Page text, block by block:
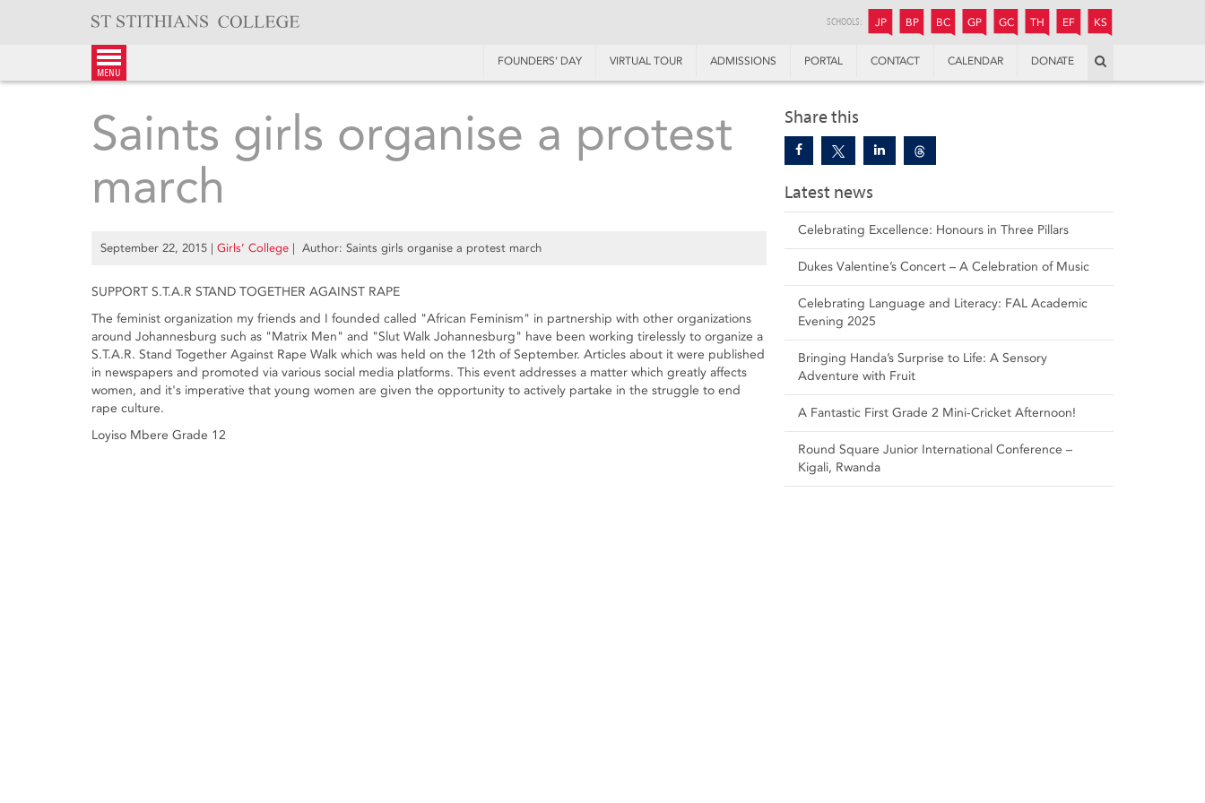
SCHOOLS: JP JUNIOR PREPARATORY
BP BOYS’ PREPARATORY
BC BOYS’ COLLEGE
GP GIRLS’ PREPARATORY
GC GIRLS’ COLLEGE
TH THANDULWAZI
EF ENDOWMENT FUND
KS
menu
FOUNDERS’ DAY VIRTUAL TOUR ADMISSIONS PORTAL CONTACT CALENDAR DONATE
Share this
Latest news
Celebrating Excellence: Honours in Three Pillars
Dukes Valentine’s Concert – A Celebration of Music
Celebrating Language and Literacy: FAL Academic
Evening 2025
Bringing Handa’s Surprise to Life: A Sensory
Adventure with Fruit
A Fantastic First Grade 2 Mini-Cricket Afternoon!
Round Square Junior International Conference –
Kigali, Rwanda
Saints girls organise a protest
march
September 22, 2015 | Girls’ College | Author: Saints girls organise a protest march
SUPPORT S.T.A.R STAND TOGETHER AGAINST RAPE
The feminist organization my friends and I founded called "African Feminism" in partnership with other organizations
around Johannesburg such as "Matrix Men" and "Slut Walk Johannesburg" have been working tirelessly to organize a
S.T.A.R. Stand Together Against Rape Walk which was held on the 12th of September. Articles about it were published
in newspapers and promoted via various social media platforms. This event addresses a matter which greatly affects
women, and it's imperative that young women are given the opportunity to actively partake in the struggle to end
rape culture.
Loyiso Mbere Grade 12